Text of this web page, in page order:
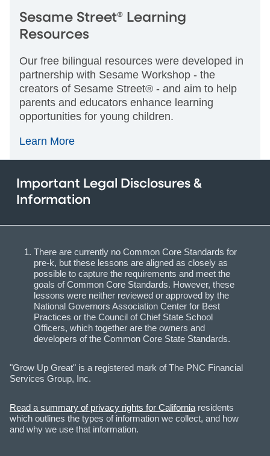
Sesame Street® Learning
Resources
Our free bilingual resources were developed in
partnership with Sesame Workshop - the
creators of Sesame Street® - and aim to help
parents and educators enhance learning
opportunities for young children.
Learn More
Important Legal Disclosures &
Information
There are currently no Common Core Standards for
pre-k, but these lessons are aligned as closely as
possible to capture the requirements and meet the
goals of Common Core Standards. However, these
lessons were neither reviewed or approved by the
National Governors Association Center for Best
Practices or the Council of Chief State School
Officers, which together are the owners and
developers of the Common Core State Standards.
"Grow Up Great" is a registered mark of The PNC Financial
Services Group, Inc.
Read a summary of privacy rights for California residents
which outlines the types of information we collect, and how
and why we use that information.